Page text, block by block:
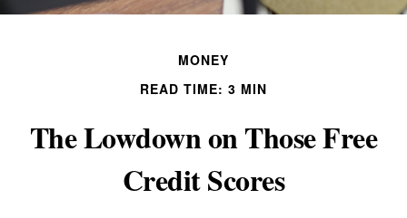
MONEY
READ TIME: 3 MIN
The Lowdown on Those Free
Credit Scores